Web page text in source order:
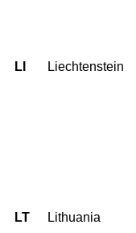
LI Liechtenstein
LT Lithuania